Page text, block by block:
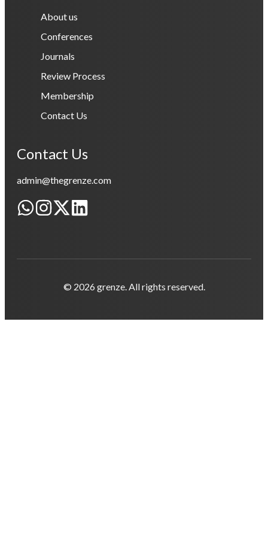
About us
Conferences
Journals
Review Process
Membership
Contact Us
Contact Us
admin@thegrenze.com
© 2026 grenze. All rights reserved.